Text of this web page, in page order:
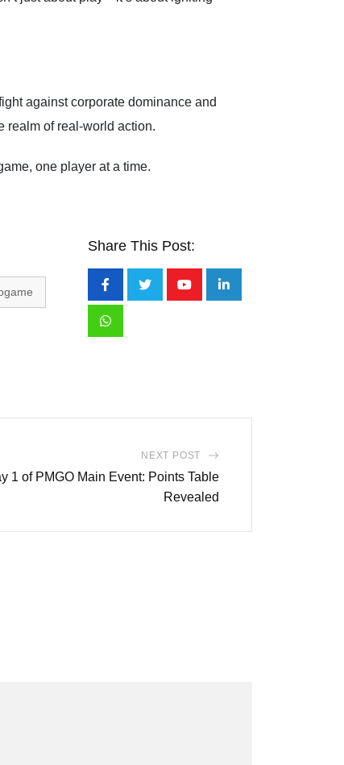
against corporate dominance and
realm of real-world action.
one player at a time.
Share This Post:
Whatsapp
NEXT POST
1 of PMGO Main Event: Points Table
Revealed